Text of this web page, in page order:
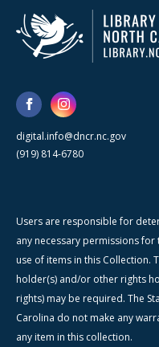
digital.info@dncr.nc.gov
(919) 814-6780
Users are responsible for
any necessary permissions
use of items in this Collection.
holder(s) and/or other rights
rights) may be required. The
Carolina do not make any
any item in this collection.